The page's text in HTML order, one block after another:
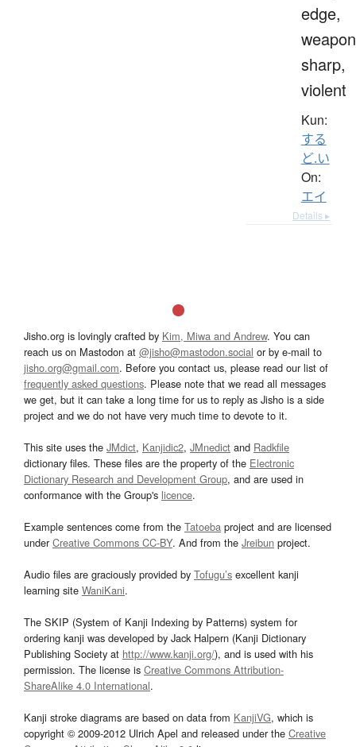
edge,
sharp,
violent
Kun:
する
ど.い
On:
エイ
Details ▸
Jisho.org is lovingly crafted by Kim, Miwa and Andrew. You can
reach us on Mastodon at @jisho@mastodon.social or by e-mail to
jisho.org@gmail.com. Before you contact us, please read our list of
frequently asked questions. Please note that we read all messages
we get, but it can take a long time for us to reply as Jisho is a side
project and we do not have very much time to devote to it.
This site uses the JMdict, Kanjidic2, JMnedict and Radkfile
dictionary files. These files are the property of the Electronic
Dictionary Research and Development Group, and are used in
conformance with the Group's licence.
Example sentences come from the Tatoeba project and are licensed
underCreative Commons CC-BY. And from the Jreibun project.
Audio files are graciously provided by Tofugu’s excellent kanji
learning site WaniKani.
The SKIP (System of Kanji Indexing by Patterns) system for
ordering kanji was developed by Jack Halpern (Kanji Dictionary
Publishing Society at http://www.kanji.org/), and is used with his
permission. The license is Creative Commons Attribution-
ShareAlike 4.0 International.
Kanji stroke diagrams are based on data from KanjiVG, which is
copyright © 2009-2012 Ulrich Apel and released under the Creative